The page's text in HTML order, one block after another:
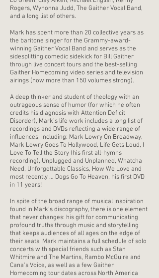
Rogers, Wynonna Judd, The Gaither Vocal Band,
and a long list of others.
Mark has spent more than 20 collective years as
the baritone singer for the Grammy-award-
winning Gaither Vocal Band and serves as the
sidesplitting comedic sidekick for Bill Gaither
through live concert tours and the best-selling
Gaither Homecoming video series and television
airings (now more than 150 volumes strong).
A deep thinker and student of theology with an
outrageous sense of humor (for which he often
credits his diagnosis with Attention Deficit
Disorder), Mark’s life work includes a long list of
recordings and DVDs reflecting a wide range of
influences, including: Mark Lowry On Broadway,
Mark Lowry Goes To Hollywood, Life Gets Loud, I
Love To Tell the Story (his first all-hymns
recording), Unplugged and Unplanned, Whatcha
Need, Unforgettable Classics, How We Love and
most recently … Dogs Go To Heaven, his first DVD
in 11 years!
In spite of the broad range of musical inspiration
found in Mark’s discography, there is one element
that never changes: his gift for communicating
profound truths through music and storytelling
that keeps audiences of all ages on the edge of
their seats. Mark maintains a full schedule of solo
concerts with special friends such as Stan
Whitmire and The Martins, Rambo McGuire and
Cana's Voice, as well as a few Gaither
Homecoming tour dates across North America